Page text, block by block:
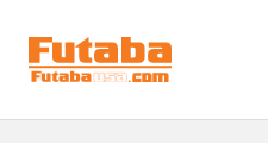
content